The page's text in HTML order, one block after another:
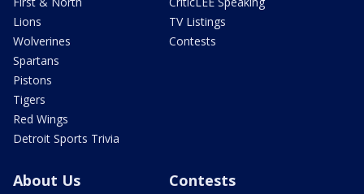
Lions
Wolverines
Spartans
Pistons
Tigers
Red Wings
Detroit Sports Trivia
TV Listings
Contests
About Us Contests